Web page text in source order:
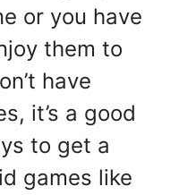
or you have
them to
have
it’s a good
to get a
games like